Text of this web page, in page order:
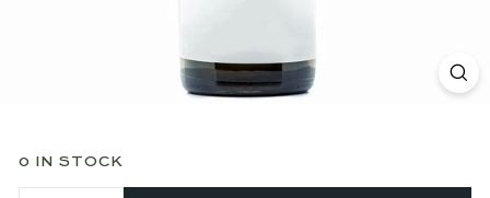
0 IN STOCK